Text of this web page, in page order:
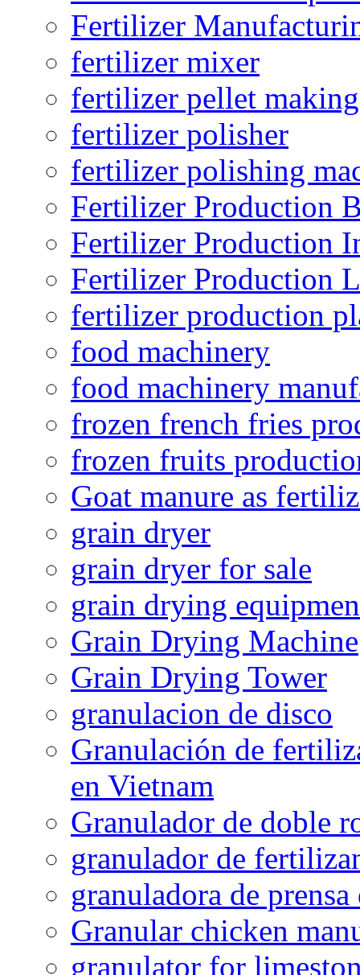
Fertilizer
fertilizer mixer
fertilizer pellet making
fertilizer polisher
fertilizer polishing
Fertilizer Production
Fertilizer Production
Fertilizer Production
fertilizer production
food machinery
food machinery
frozen french fries
frozen fruits
Goat manure as
grain dryer
grain dryer for sale
grain drying
Grain Drying Machine
Grain Drying Tower
granulacion de disco
Granulación de
en Vietnam
Granulador de doble
granulador de
granuladora de
Granular chicken
granulator for